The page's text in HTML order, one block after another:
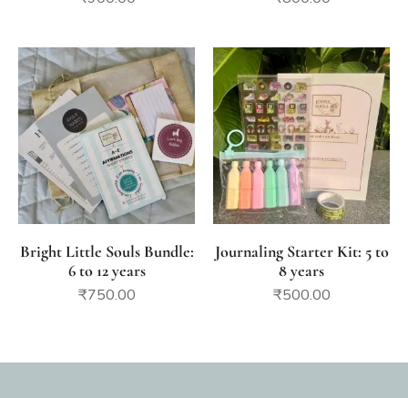
Bright Little Souls Bundle:
6 to 12 years
₹750.00
Journaling Starter Kit: 5 to
8 years
₹500.00